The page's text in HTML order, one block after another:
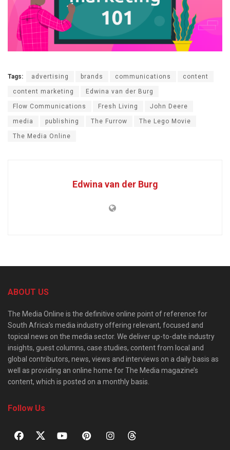
Tags: advertising brands communications content
content marketing Edwina van der Burg
Flow Communications Fresh Living John Deere
media publishing The Furrow The Lego Movie
The Media Online
Edwina van der Burg
ABOUT US
The Media Online is the definitive online point of reference for
South Africa’s media industry offering relevant, focused and
topical news on the media sector. We deliver up-to-date industry
insights, guest columns, case studies, content from local and
global contributors, news, views and interviews on a daily basis as
well as providing an online home for The Media magazine’s
content, which is posted on a monthly basis.
Follow Us